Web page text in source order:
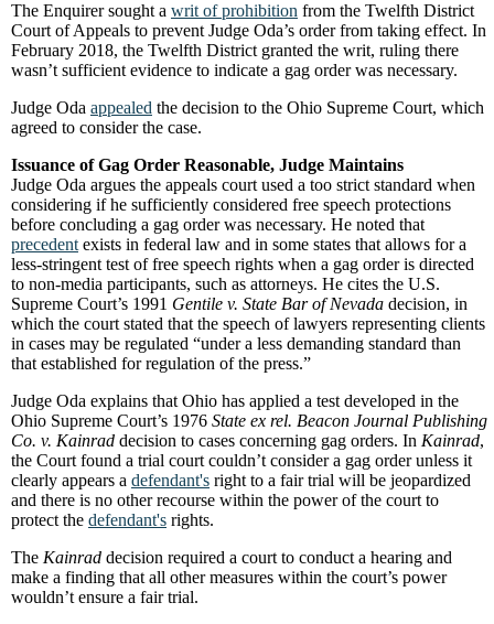
The Enquirer sought a writ of prohibition from the Twelfth District
Court of Appeals to prevent Judge Oda’s order from taking effect. In
February 2018, the Twelfth District granted the writ, ruling there
wasn’t sufficient evidence to indicate a gag order was necessary.
Judge Oda appealed the decision to the Ohio Supreme Court, which
agreed to consider the case.
Issuance of Gag Order Reasonable, Judge Maintains
Judge Oda argues the appeals court used a too strict standard when
considering if he sufficiently considered free speech protections
before concluding a gag order was necessary. He noted that
precedent exists in federal law and in some states that allows for a
less-stringent test of free speech rights when a gag order is directed
to non-media participants, such as attorneys. He cites the U.S.
Supreme Court’s 1991 Gentile v. State Bar of Nevada decision, in
which the court stated that the speech of lawyers representing clients
in cases may be regulated “under a less demanding standard than
that established for regulation of the press.”
Judge Oda explains that Ohio has applied a test developed in the
Ohio Supreme Court’s 1976 State ex rel. Beacon Journal Publishing
Co. v. Kainrad decision to cases concerning gag orders. In Kainrad,
the Court found a trial court couldn’t consider a gag order unless it
clearly appears a defendant's right to a fair trial will be jeopardized
and there is no other recourse within the power of the court to
protect the defendant's rights.
The Kainrad decision required a court to conduct a hearing and
make a finding that all other measures within the court’s power
wouldn’t ensure a fair trial.